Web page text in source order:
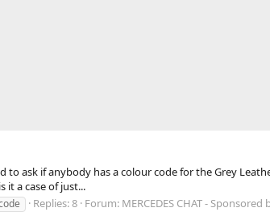
ask if anybody has a colour code for the Grey
it a case of just...
Replies: 8 Forum: MERCEDES CHAT - Sponsored